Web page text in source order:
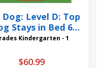
Dog: Level D: Top
Stays in Bed 6
Pack
Grades Kindergarten - 1
$60.99